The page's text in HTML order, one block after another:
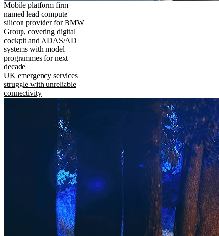
Mobile platform firm
named lead compute
silicon provider for BMW
Group, covering digital
cockpit and ADAS/AD
systems with model
programmes for next
decade
UK emergency services
struggle with unreliable
connectivity